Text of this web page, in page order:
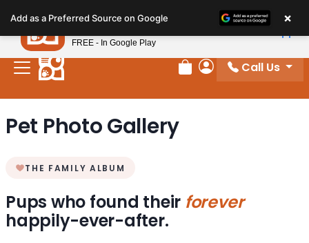
note:
This
website
includes
system.
Review Order
My Account
Call Us
Pet Photo Gallery
THE FAMILY ALBUM
Pups who found their forever
happily-ever-after.
Add as a Preferred Source on Google ×
Petland
FREE - In Google Play